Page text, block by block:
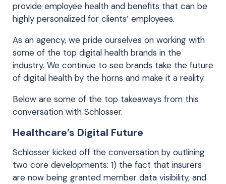
provide employee health and benefits that can be
highly personalized for clients’ employees.
As an agency, we pride ourselves on working with
some of the top digital health brands in the
industry. We continue to see brands take the future
of digital health by the horns and make it a reality.
Below are some of the top takeaways from this
conversation with Schlosser.
Healthcare’s Digital Future
Schlosser kicked off the conversation by outlining
two core developments: 1) the fact that insurers
are now being granted member data visibility, and